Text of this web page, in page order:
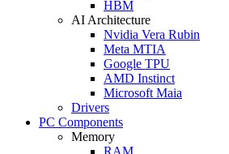
HBM
AI Architecture
Nvidia Vera Rubin
Meta MTIA
Google TPU
AMD Instinct
Microsoft Maia
Drivers
PC Components
Memory
RAM